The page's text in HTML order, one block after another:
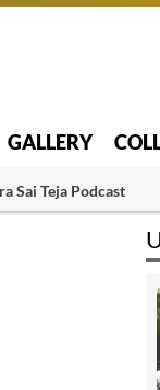
GALLERY
Sai Teja Podcast